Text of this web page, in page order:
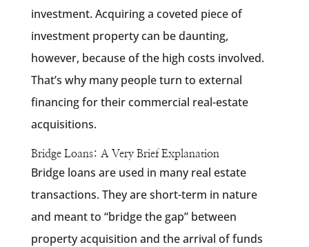
investment. Acquiring a coveted piece of
investment property can be daunting,
however, because of the high costs involved.
That’s why many people turn to external
financing for their commercial real-estate
acquisitions.
Bridge Loans: A Very Brief Explanation
Bridge loans are used in many real estate
transactions. They are short-term in nature
and meant to “bridge the gap” between
property acquisition and the arrival of funds